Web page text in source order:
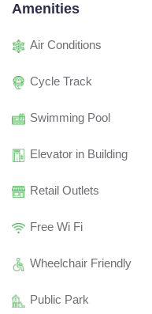
Amenities
Air Conditions
Cycle Track
Swimming Pool
Elevator in Building
Retail Outlets
Free Wi Fi
Wheelchair Friendly
Public Park